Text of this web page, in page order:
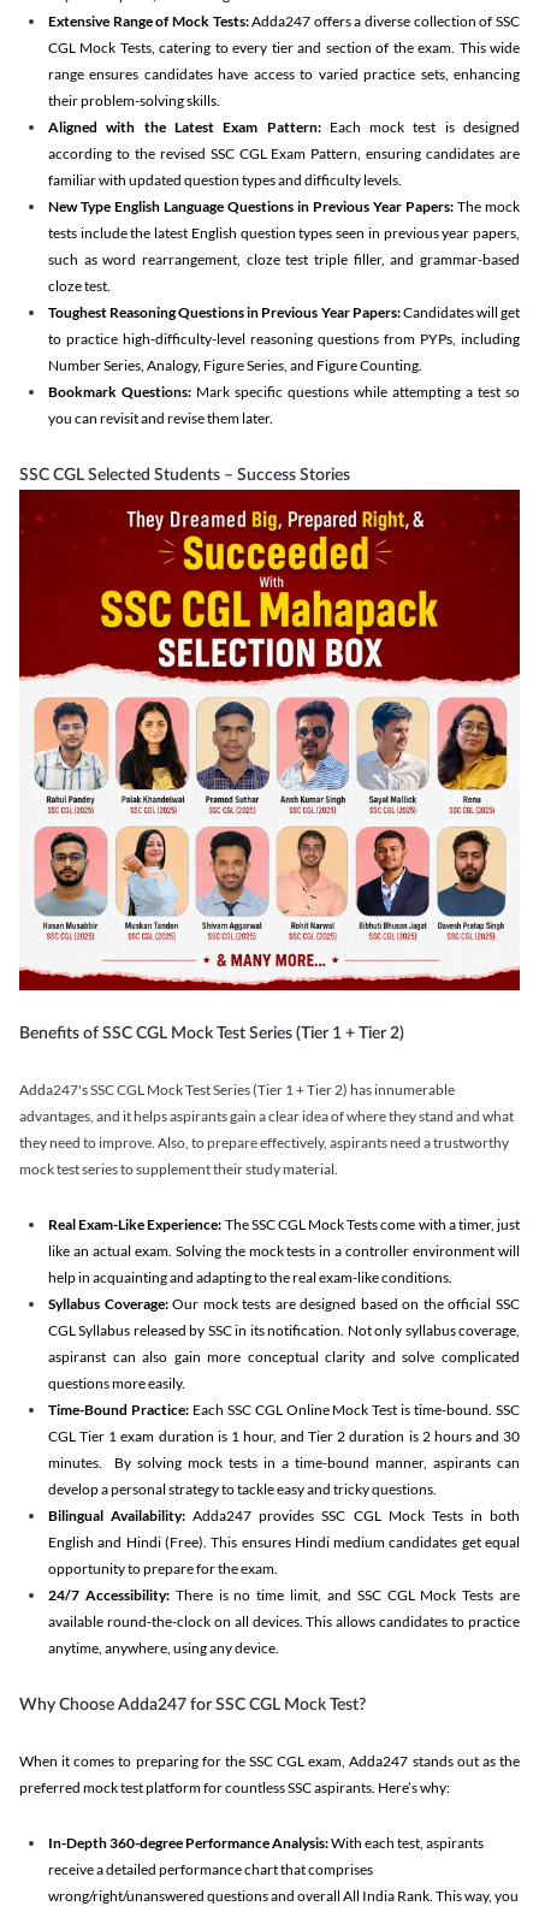
Extensive Range of Mock Tests:Adda247 offers a diverse collection of SSC
CGL Mock Tests, catering to every tier and section of the exam. This wide
range ensures candidates have access to varied practice sets, enhancing
their problem-solving skills.
Aligned with the Latest Exam Pattern:Each mock test is designed
according to the revised SSC CGL Exam Pattern, ensuring candidates are
familiar with updated question types and difficulty levels.
New Type English Language Questions in Previous Year Papers: The mock
tests include the latest English question types seen in previous year papers,
such as word rearrangement, cloze test triple filler, and grammar-based
cloze test.
Toughest Reasoning Questions in Previous Year Papers:Candidates will get
to practice high-difficulty-level reasoning questions from PYPs, including
Number Series, Analogy, Figure Series, and Figure Counting.
Bookmark Questions: Mark specific questions while attempting a test so
you can revisit and revise them later.
SSC CGL Selected Students – Success Stories
Benefits of SSC CGL Mock Test Series (Tier 1 + Tier 2)
Adda247's SSC CGL Mock Test Series (Tier 1 + Tier 2) has innumerable
advantages, and it helps aspirants gain a clear idea of where they stand and what
they need to improve. Also, to prepare effectively, aspirants need a trustworthy
mock test series to supplement their study material.
Real Exam-Like Experience: The SSC CGL Mock Tests come with a timer, just
like an actual exam. Solving the mock tests in a controller environment will
help in acquainting and adapting to the real exam-like conditions.
Syllabus Coverage:Our mock tests are designed based on the official SSC
CGL Syllabus released by SSC in its notification. Not only syllabus coverage,
aspiranst can also gain more conceptual clarity and solve complicated
questions more easily.
Time-Bound Practice:Each SSC CGL Online Mock Test is time-bound. SSC
CGL Tier 1 exam duration is 1 hour, and Tier 2 duration is 2 hours and 30
minutes. By solving mock tests in a time-bound manner, aspirants can
develop a personal strategy to tackle easy and tricky questions.
Bilingual Availability: Adda247 provides SSC CGL Mock Tests in both
English and Hindi (Free). This ensures Hindi medium candidates get equal
opportunity to prepare for the exam.
24/7 Accessibility:There is no time limit, and SSC CGL Mock Tests are
available round-the-clock on all devices. This allows candidates to practice
anytime, anywhere, using any device.
Why Choose Adda247 for SSC CGL Mock Test?
When it comes to preparing for the SSC CGL exam, Adda247 stands out as the
preferred mock test platform for countless SSC aspirants. Here’s why:
In-Depth 360-degree Performance Analysis:With each test, aspirants
receive a detailed performance chart that comprises
wrong/right/unanswered questions and overall All India Rank. This way, you